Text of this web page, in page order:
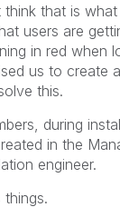
that is
users are
in red when
us to create
this.
during
in the
engineer.
things.